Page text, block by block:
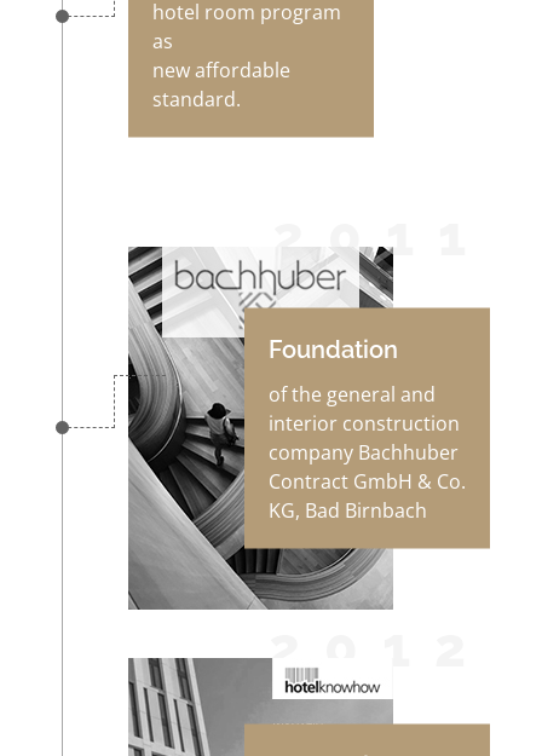
hotel room program
as
new affordable
standard.
2011
Foundation
of the general and
interior construction
company Bachhuber
Contract GmbH & Co.
KG, Bad Birnbach
2012